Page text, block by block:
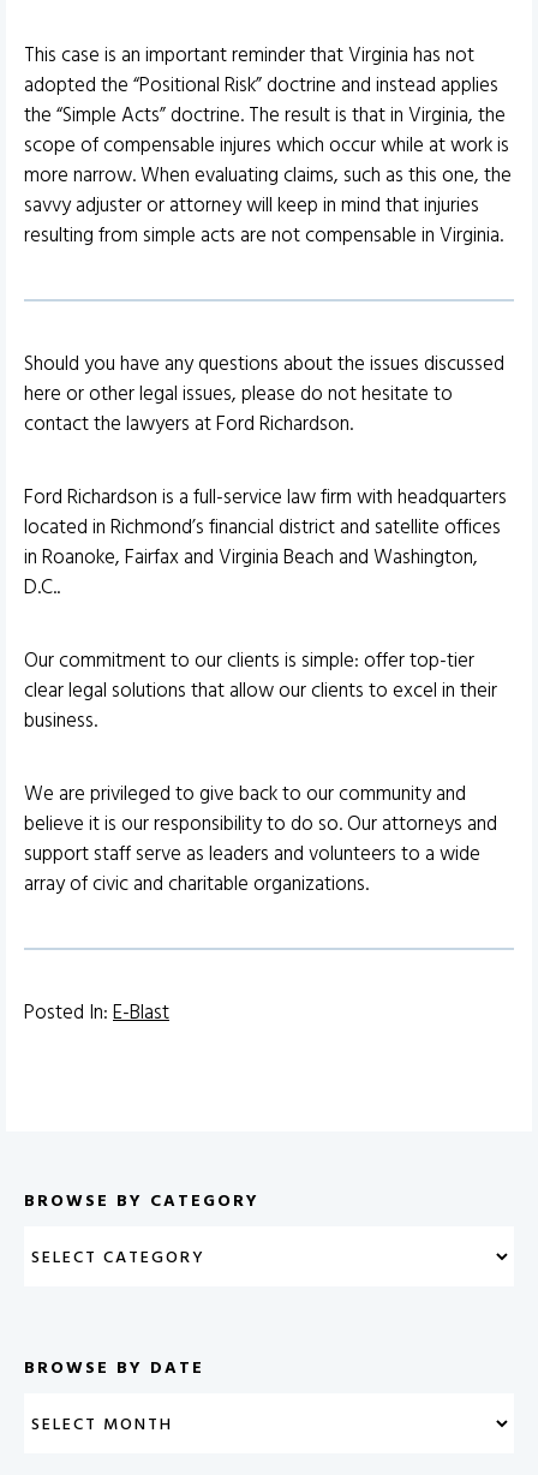
This case is an important reminder that Virginia has not
adopted the “Positional Risk” doctrine and instead applies
the “Simple Acts” doctrine. The result is that in Virginia, the
scope of compensable injures which occur while at work is
more narrow. When evaluating claims, such as this one, the
savvy adjuster or attorney will keep in mind that injuries
resulting from simple acts are not compensable in Virginia.
Should you have any questions about the issues discussed
here or other legal issues, please do not hesitate to
contact the lawyers at Ford Richardson.
Ford Richardson is a full-service law firm with headquarters
located in Richmond’s financial district and satellite offices
in Roanoke, Fairfax and Virginia Beach and Washington,
D.C..
Our commitment to our clients is simple: offer top-tier
clear legal solutions that allow our clients to excel in their
business.
We are privileged to give back to our community and
believe it is our responsibility to do so. Our attorneys and
support staff serve as leaders and volunteers to a wide
array of civic and charitable organizations.
Posted In:E-Blast
BROWSE BY CATEGORY
BROWSE BY DATE